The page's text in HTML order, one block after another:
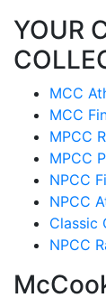
YOUR
MCC
MCC
MPCC
MPCC
NPCC
NPCC
Classic
NPCC